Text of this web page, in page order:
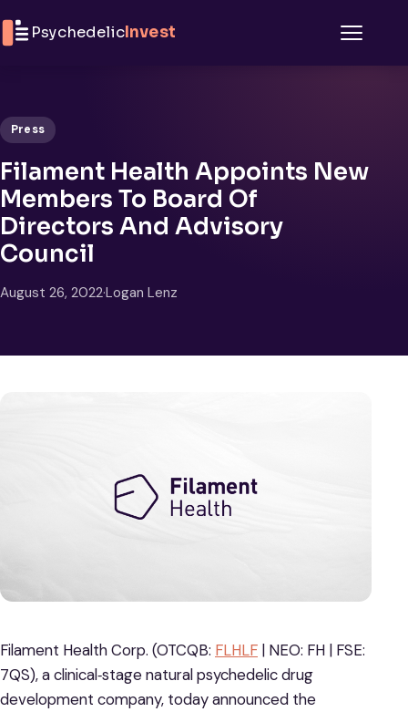
PsychedelicInvest
Press
Filament Health Appoints New
Members To Board Of
Directors And Advisory
Council
August 26, 2022·Logan Lenz
Filament Health Corp. (OTCQB: FLHLF | NEO: FH | FSE:
7QS), a clinical‐stage natural psychedelic drug
development company, today announced the